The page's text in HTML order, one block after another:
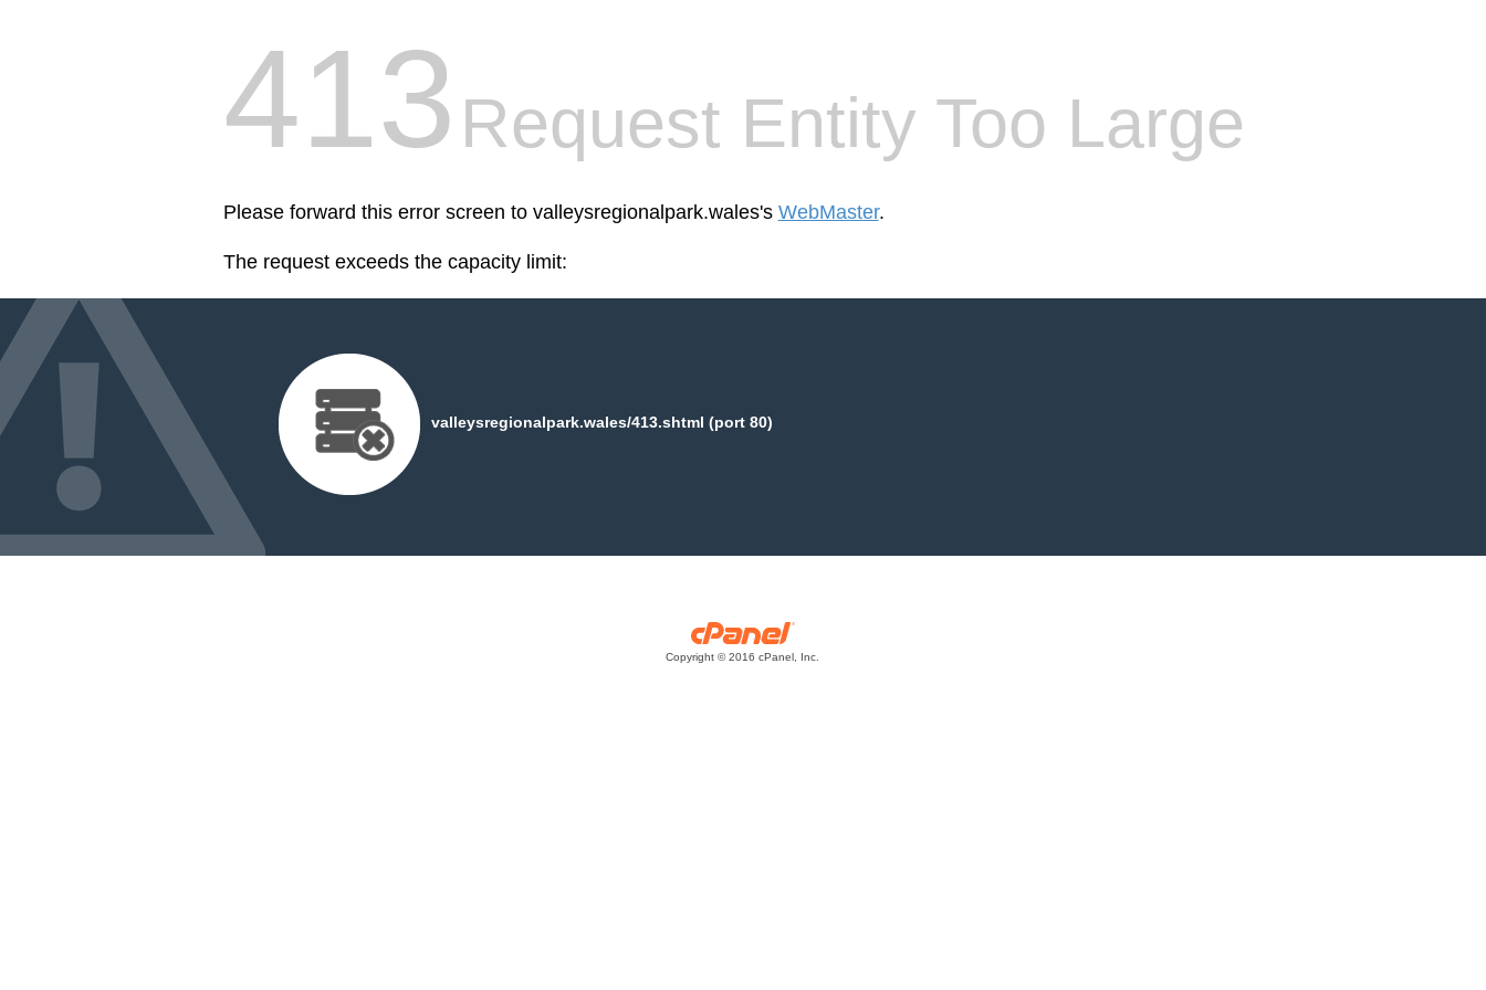
413 Request Entity Too Large
Please forward this error screen to valleysregionalpark.wales's WebMaster.
The request exceeds the capacity limit:
valleysregionalpark.wales/413.shtml (port 80)
Copyright © 2016 cPanel, Inc.